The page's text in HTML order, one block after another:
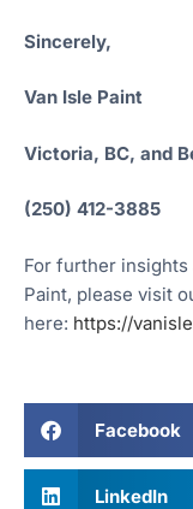
Sincerely,
Van Isle Paint
Victoria, BC, and
(250) 412-3885
For further
Paint, please visit
here: https://
Facebook
LinkedIn